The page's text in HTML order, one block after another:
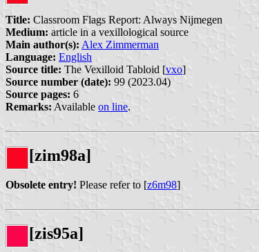
Title: Classroom Flags Report: Always Nijmegen
Medium: article in a vexillological source
Main author(s): Alex Zimmerman
Language: English
Source title: The Vexilloid Tabloid [vxo]
Source number (date): 99 (2023.04)
Source pages: 6
Remarks: Available on line.
[zim98a]
Obsolete entry! Please refer to [z6m98]
[zis95a]